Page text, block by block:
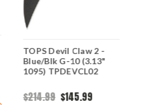
TOPS Devil Claw 2 -
Blue/Blk G-10 (3.13"
1095) TPDEVCL02
$214.99 $145.99